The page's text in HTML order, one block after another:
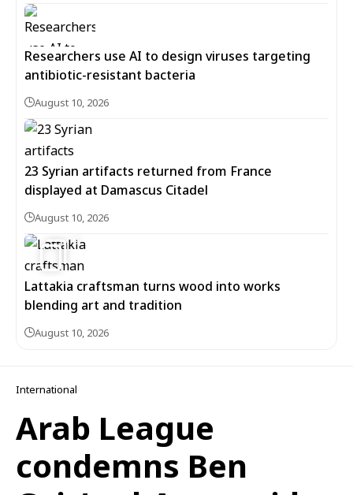
Researchers use AI to design viruses targeting
antibiotic-resistant bacteria
August 10, 2026
23 Syrian artifacts returned from France
displayed at Damascus Citadel
August 10, 2026
6
Lattakia craftsman turns wood into works
blending art and tradition
August 10, 2026
International
Arab League
condemns Ben